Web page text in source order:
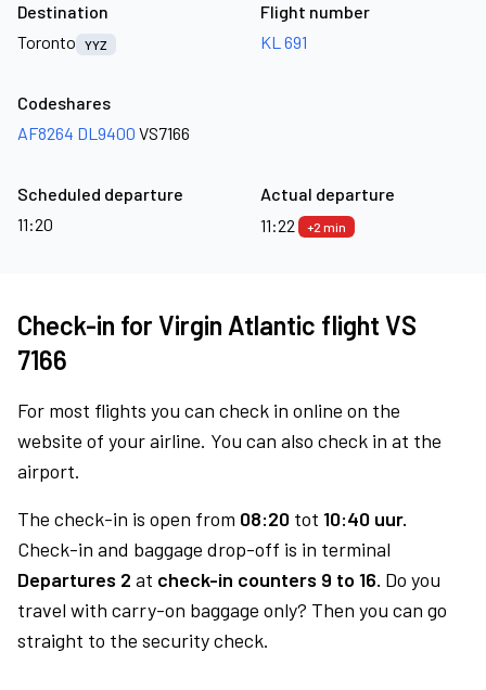
Destination
Toronto
YYZ
Flight number
KL 691
Codeshares
AF8264 DL9400 VS7166
Scheduled departure
11:20
Actual departure
11:22
+2 min
Check-in for Virgin Atlantic flight VS
7166
For most flights you can check in online on the
website of your airline. You can also check in at the
airport.
The check-in is open from 08:20 tot 10:40 uur.
Check-in and baggage drop-off is in terminal
Departures 2 at check-in counters 9 to 16. Do you
travel with carry-on baggage only? Then you can go
straight to the security check.